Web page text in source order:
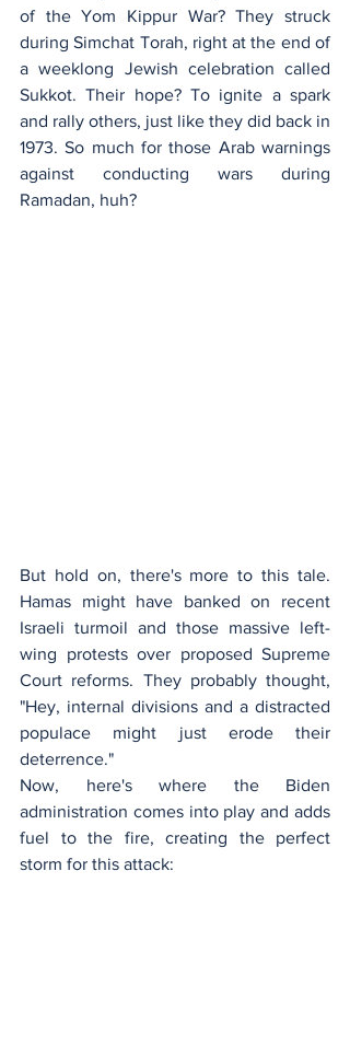
of the Yom Kippur War? They struck
during Simchat Torah, right at the end of
a weeklong Jewish celebration called
Sukkot. Their hope? To ignite a spark
and rally others, just like they did back in
1973. So much for those Arab warnings
against conducting wars during
Ramadan, huh?
But hold on, there's more to this tale.
Hamas might have banked on recent
Israeli turmoil and those massive left-
wing protests over proposed Supreme
Court reforms. They probably thought,
"Hey, internal divisions and a distracted
populace might just erode their
deterrence."
Now, here's where the Biden
administration comes into play and adds
fuel to the fire, creating the perfect
storm for this attack: